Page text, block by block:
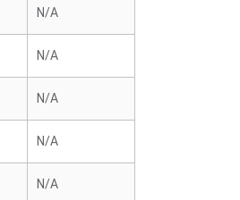
N/A
N/A
N/A
N/A
N/A